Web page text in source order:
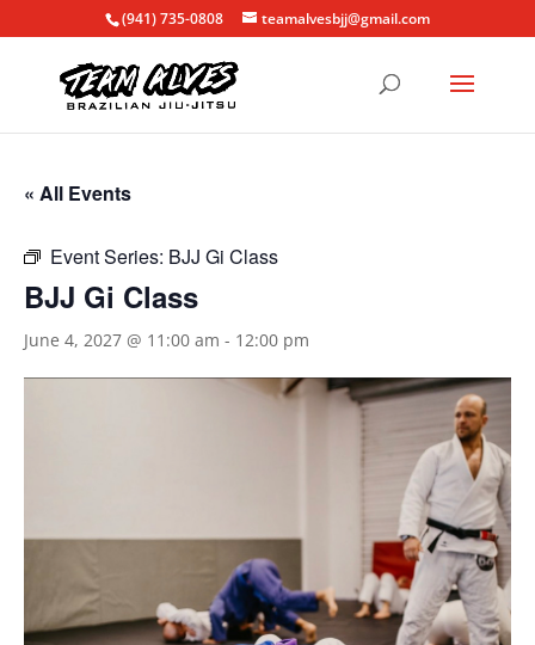
(941) 735-0808 teamalvesbjj@gmail.com
« All Events
Event Series: BJJ Gi Class
BJJ Gi Class
June 4, 2027 @ 11:00 am - 12:00 pm